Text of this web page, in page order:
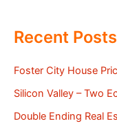
Recent Posts
Foster City House
Silicon Valley – Two
Double Ending Real